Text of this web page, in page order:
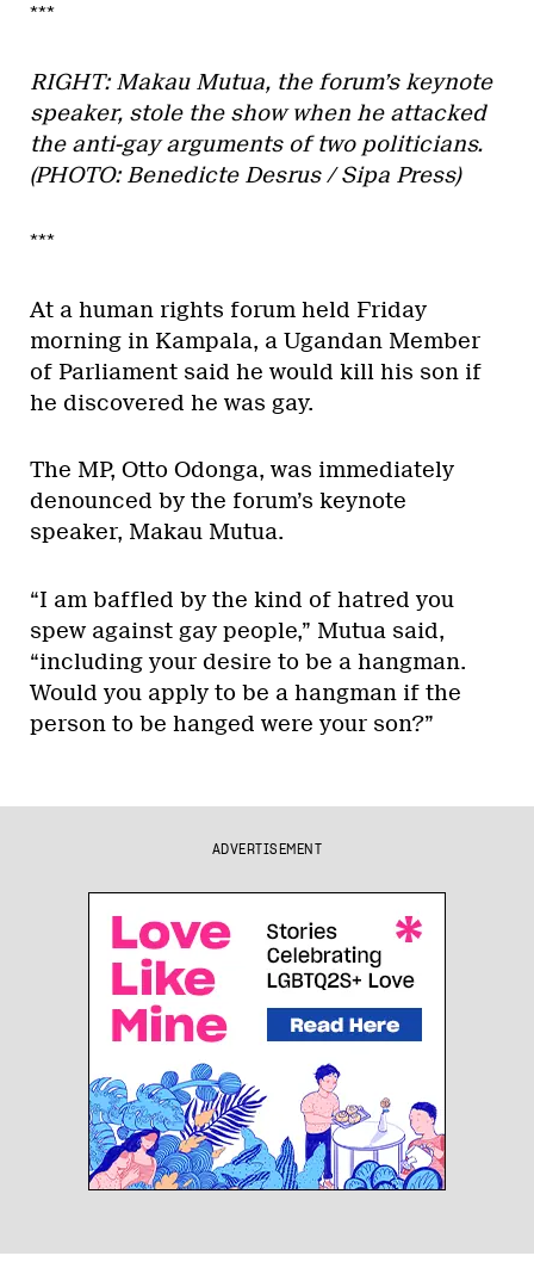
***
RIGHT: Makau Mutua, the forum’s keynote
speaker, stole the show when he attacked
the anti-gay arguments of two politicians.
(PHOTO: Benedicte Desrus / Sipa Press)
***
At a human rights forum held Friday
morning in Kampala, a Ugandan Member
of Parliament said he would kill his son if
he discovered he was gay.
The MP, Otto Odonga, was immediately
denounced by the forum’s keynote
speaker, Makau Mutua.
“I am baffled by the kind of hatred you
spew against gay people,” Mutua said,
“including your desire to be a hangman.
Would you apply to be a hangman if the
person to be hanged were your son?”
ADVERTISEMENT